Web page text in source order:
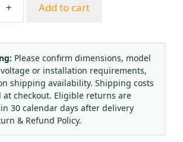
Argon
Regulator
Pressure
Reducing
Valve
-
Single
Stage
+ Add to cart
Please confirm dimensions, model
or installation requirements,
shipping availability. Shipping costs
at checkout. Eligible returns are
30 calendar days after delivery
& Refund Policy.